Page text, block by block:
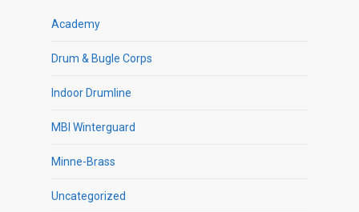
Academy
Drum & Bugle Corps
Indoor Drumline
MBI Winterguard
Minne-Brass
Uncategorized